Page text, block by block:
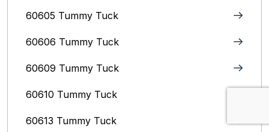
60605 Tummy Tuck
60606 Tummy Tuck
60609 Tummy Tuck
60610 Tummy Tuck
60613 Tummy Tuck